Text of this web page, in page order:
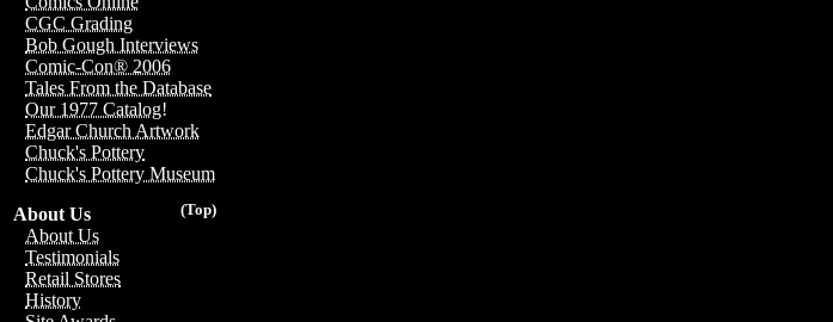
CGC Grading
Bob Gough Interviews
Comic-Con® 2006
Tales From the Database
Our 1977 Catalog!
Edgar Church Artwork
Chuck's Pottery
Chuck's Pottery Museum
(Top)
About Us
About Us
Testimonials
Retail Stores
History